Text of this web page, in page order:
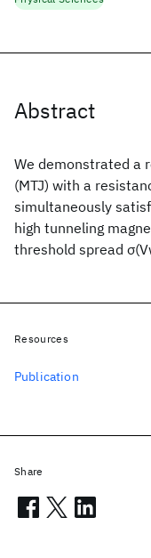
Abstract
We demonstrated a
(MTJ) with a
simultaneously
high tunneling
threshold spread
Resources
Publication
Share